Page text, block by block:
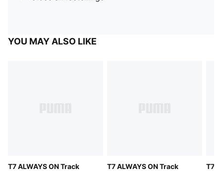
YOU MAY ALSO LIKE
T7 ALWAYS ON Track
T7 ALWAYS ON Track
T7